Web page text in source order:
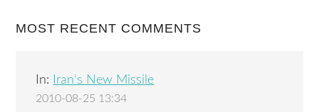
MOST RECENT COMMENTS
In: Iran's New Missile
2010-08-25 13:34